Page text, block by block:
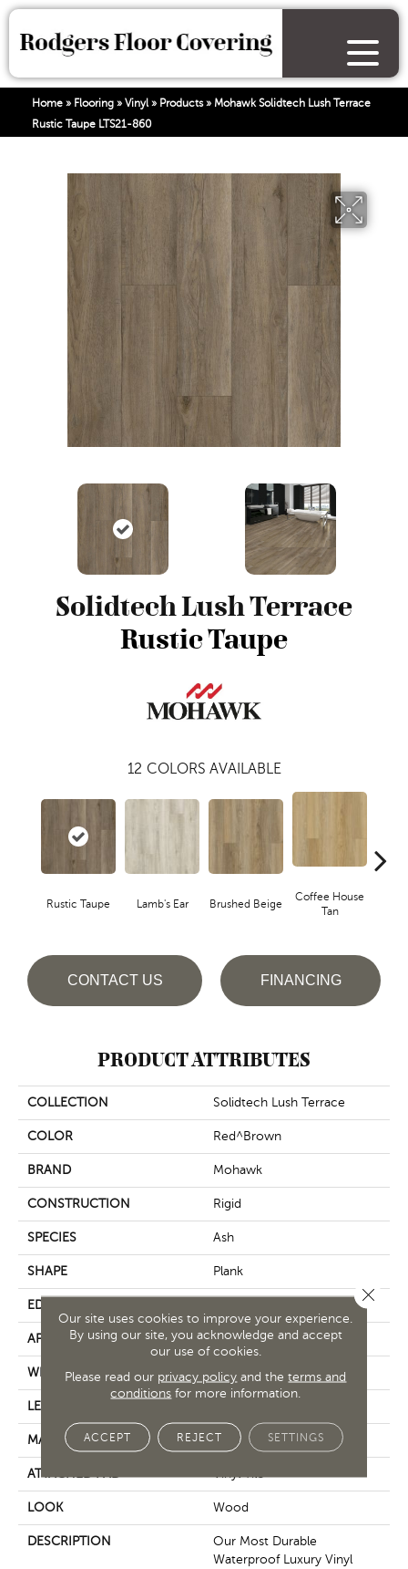
Home » Flooring » Vinyl» Products» Mohawk Solidtech Lush Terrace
Rustic Taupe LTS21-860
Solidtech Lush Terrace
Rustic Taupe
12 COLORS AVAILABLE
Rustic Taupe Lamb's Ear Brushed Beige
Coffee House
Tan
CONTACT US FINANCING
PRODUCT ATTRIBUTES
COLLECTION Solidtech Lush Terrace
COLOR Red^Brown
BRAND Mohawk
CONSTRUCTION Rigid
SPECIES Ash
SHAPE Plank
EDGE
APPLICATION Residential
WIDTH 6"
LENGTH
MATERIAL SOLIDTECH
ATTACHED PAD
LOOK Wood
DESCRIPTION
Our Most Durable
Waterproof Luxury Vinyl
Our site uses cookies to improve your experience.
By using our site, you acknowledge and accept
our use of cookies.
Please read our privacy policy and theterms and
conditions for more information.
ACCEPT REJECT SETTINGS
Close